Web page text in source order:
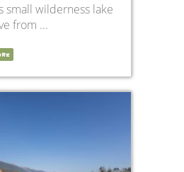
small wilderness lake
from ...